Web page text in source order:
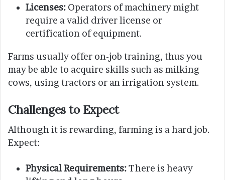
Licenses: Operators of machinery might
require a valid driver license or
certification of equipment.
Farms usually offer on-job training, thus you
may be able to acquire skills such as milking
cows, using tractors or an irrigation system.
Challenges to Expect
Although it is rewarding, farming is a hard job.
Expect:
Physical Requirements:There is heavy